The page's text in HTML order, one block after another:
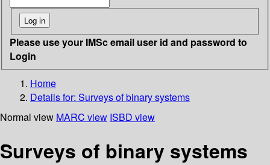
Please use your IMSc email user id and password to
Login
Home
Details for: Surveys of binary systems
Normal view MARC view ISBD view
Surveys of binary systems